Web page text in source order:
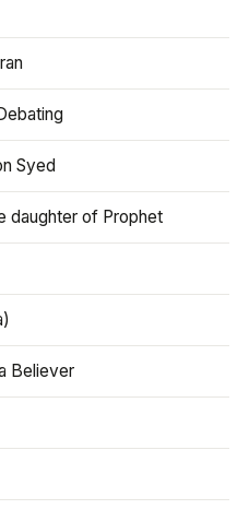
Syed
daughter of Prophet
Believer